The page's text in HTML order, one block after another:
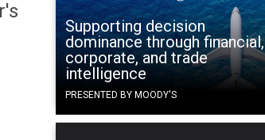
Supporting decision
dominance through financial,
corporate, and trade
intelligence
PRESENTED BY MOODY'S